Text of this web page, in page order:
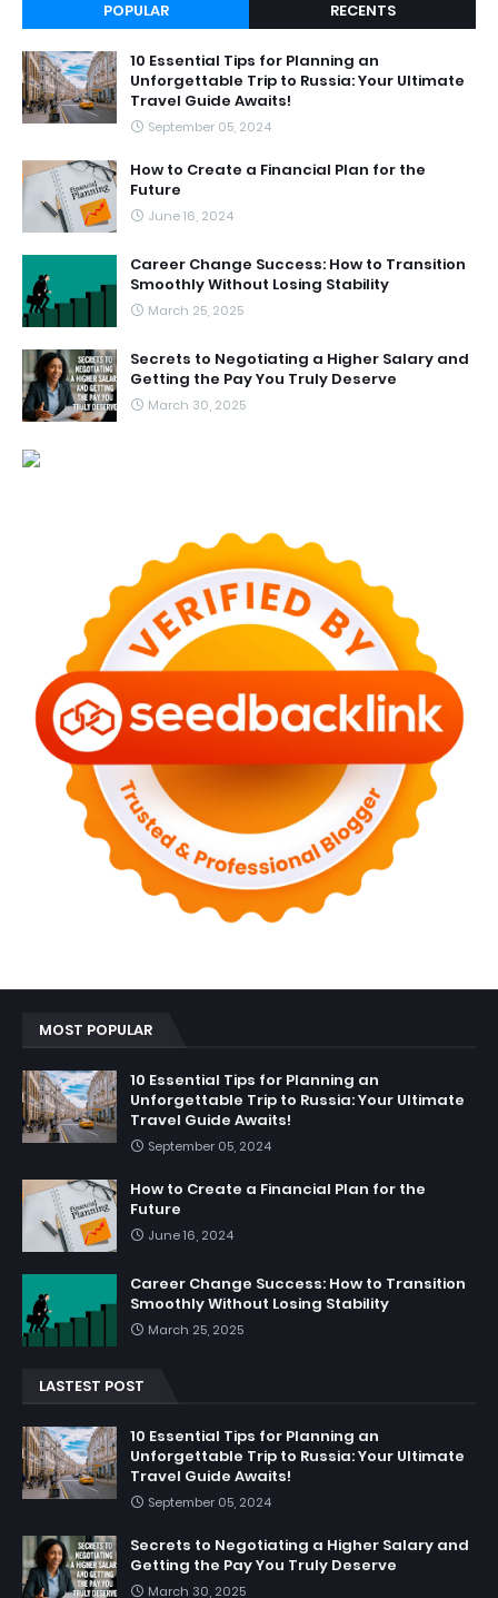
POPULAR RECENTS
10 Essential Tips for Planning an
Unforgettable Trip to Russia: Your Ultimate
Travel Guide Awaits!
September 05, 2024
How to Create a Financial Plan for the
Future
June 16, 2024
Career Change Success: How to Transition
Smoothly Without Losing Stability
March 25, 2025
Secrets to Negotiating a Higher Salary and
Getting the Pay You Truly Deserve
March 30, 2025
MOST POPULAR
10 Essential Tips for Planning an
Unforgettable Trip to Russia: Your Ultimate
Travel Guide Awaits!
September 05, 2024
How to Create a Financial Plan for the
Future
June 16, 2024
Career Change Success: How to Transition
Smoothly Without Losing Stability
March 25, 2025
LASTEST POST
10 Essential Tips for Planning an
Unforgettable Trip to Russia: Your Ultimate
Travel Guide Awaits!
September 05, 2024
Secrets to Negotiating a Higher Salary and
Getting the Pay You Truly Deserve
March 30, 2025